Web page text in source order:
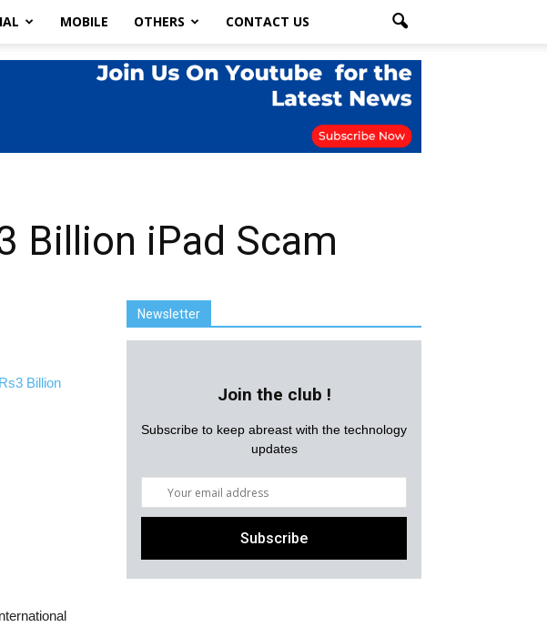
MOBILE OTHERS CONTACT US
Billion iPad Scam
Newsletter
Join the club !
Subscribe to keep abreast with the technology
updates